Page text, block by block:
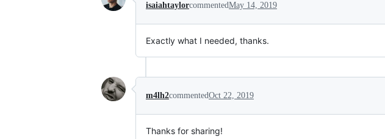
isaiahtaylorcommentedMay 14, 2019
Exactly what I needed, thanks.
m4lh2commentedOct 22, 2019
Thanks for sharing!